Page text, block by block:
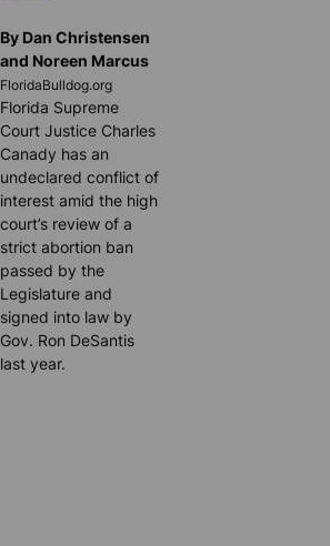
By Dan Christensen
and Noreen Marcus
FloridaBulldog.org
Florida Supreme
Court Justice Charles
Canady has an
undeclared conflict of
interest amid the high
court’s review of a
strict abortion ban
passed by the
Legislature and
signed into law by
Gov. Ron DeSantis
last year.